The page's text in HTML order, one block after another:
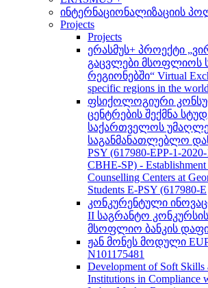
ინტერნაციონალიზაციის
Projects
Projects
ერასმუს+ პროექტი
გაცვლები მსოფლიოს
რეგიონებში“ Virtual
specific regions in the
ფსიქოლოგიური
ცენტრების შექმნა
საქართველოს
საგანმანათლებლო
PSY (617980-EPP-1-
CBHE-SP) -
Counselling Centers at
Students E-PSY (617980-E
კონკურენტული
II საგრანტო
მსოფლიო ბანკის
ჟან მონეს მოდული
N101175481
Development of Soft Skills
Institutions in Compliance